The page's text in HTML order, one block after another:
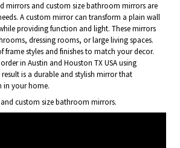
mirrors and custom size bathroom mirrors are
A custom mirror can transform a plain wall
providing function and light. These mirrors
dressing rooms, or large living spaces.
frame styles and finishes to match your decor.
in Austin and Houston TX USA using
is a durable and stylish mirror that
in your home.
custom size bathroom mirrors.